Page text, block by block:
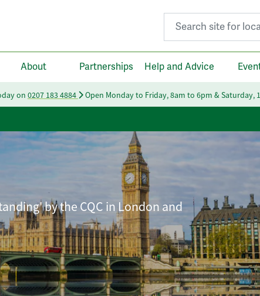
Search for:
About Partnerships Help and Advice
on 0207 183 4884 Open Monday to Friday, 8am to 6pm & Saturday,
by the CQC in London and